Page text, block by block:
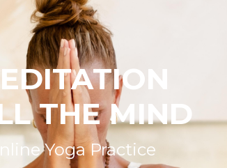
THE MIND
Yoga Practice